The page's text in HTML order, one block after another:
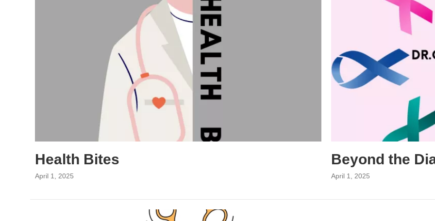
Health Bites
April 1, 2025
Beyond the
April 1, 2025